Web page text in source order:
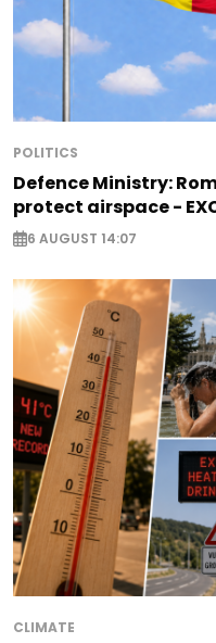
POLITICS
Defence Ministry:
protect airspace -
6 AUGUST 14:07
CLIMATE